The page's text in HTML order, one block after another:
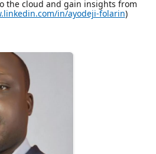
the cloud and gain insights from
in/ayodeji-folarin)